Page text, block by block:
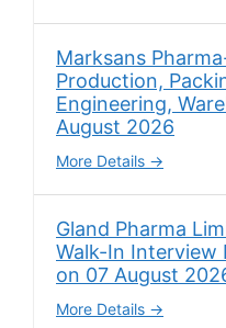
Marksans
Production,
Engineering,
August 2026
More Details
Gland Pharma
Walk-In Interview
on 07 August
More Details